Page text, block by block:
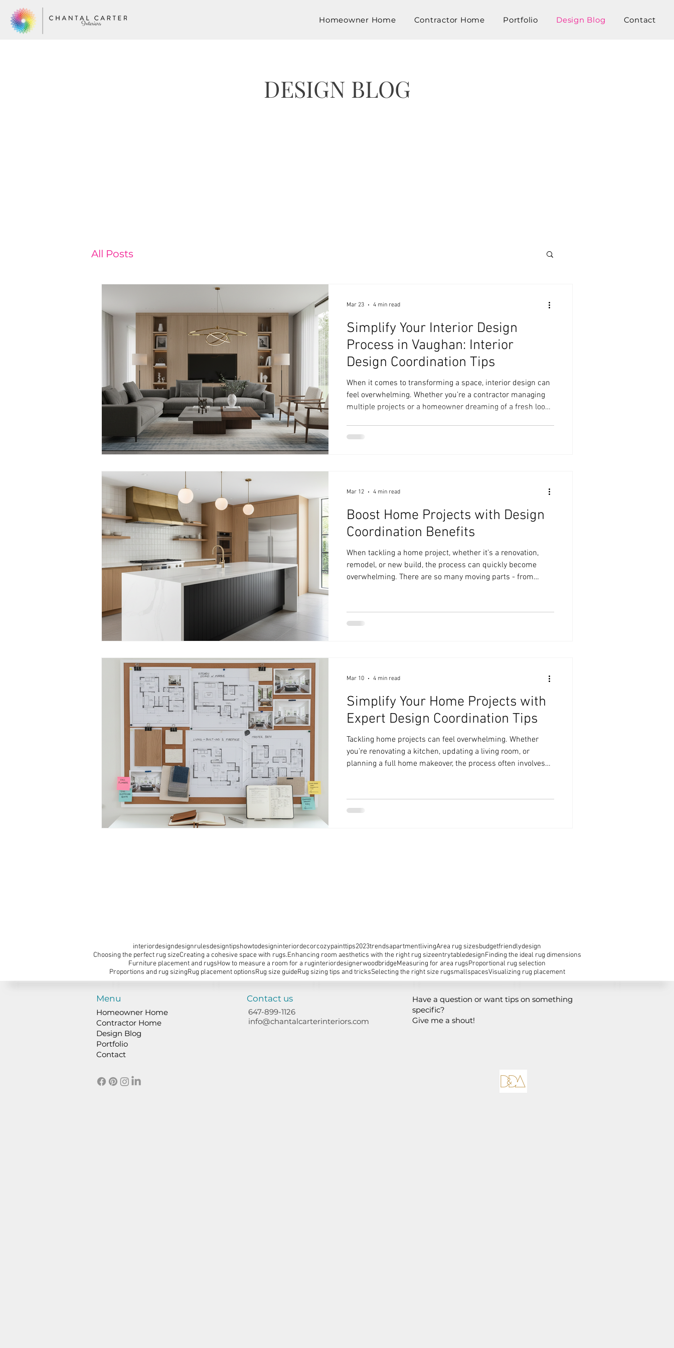
Homeowner Home Contractor Home Portfolio Design Blog Contact
DESIGN BLOG
All Posts
Simplify Your Interior Design
Process in Vaughan: Interior
Design Coordination Tips
When it comes to transforming a space, interior design can
feel overwhelming. Whether you’re a contractor managing
multiple projects or a homeowner dreaming of a fresh look,
Mar 23 4 min read
Boost Home Projects with Design
Coordination Benefits
When tackling a home project, whether it’s a renovation,
remodel, or new build, the process can quickly become
overwhelming. There are so many moving parts - from
game-changer that can boost your home projects by
keeping everything organized, efficient, and aligned with
Mar 12 4 min read
Simplify Your Home Projects with
Expert Design Coordination Tips
Tackling home projects can feel overwhelming. Whether
you’re renovating a kitchen, updating a living room, or
planning a full home makeover, the process often involves
your projects, save time, and reduce stress. I’m here to
share practical advice that will help you manage your home
Mar 10 4 min read
interiordesigndesignrulesdesigntipshowtodesigninteriordecorcozypainttips2023trendsapartmentlivingArea rug sizesbudgetfriendlydesign
Choosing the perfect rug sizeCreating a cohesive space with rugs.Enhancing room aesthetics with the right rug sizeentrytabledesignFinding the ideal rug dimensions
Furniture placement and rugsHow to measure a room for a ruginteriordesignerwoodbridgeMeasuring for area rugsProportional rug selection
Proportions and rug sizingRug placement optionsRug size guideRug sizing tips and tricksSelecting the right size rugsmallspacesVisualizing rug placement
Homeowner Home
Contractor Home
Design Blog
Portfolio
Contact
Menu
Have a question or want tips on something
specific?
Give me a shout!
Contact us
647-899-1126
info@chantalcarterinteriors.com